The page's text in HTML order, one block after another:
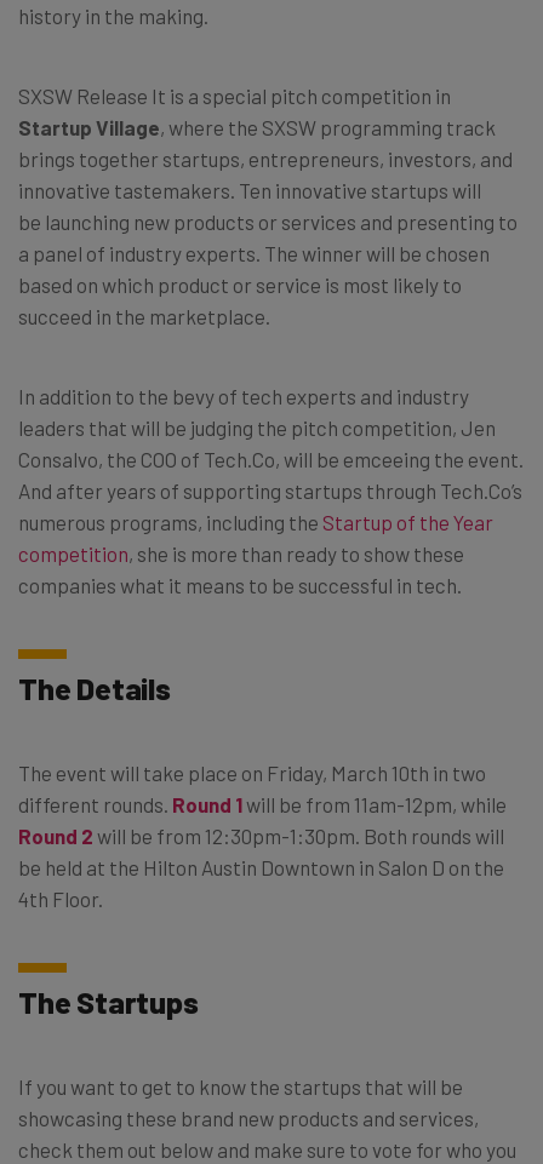
history in the making.
SXSW Release It is a special pitch competition in
Startup Village, where the SXSW programming track
brings together startups, entrepreneurs, investors, and
innovative tastemakers. Ten innovative startups will
be launching new products or services and presenting to
a panel of industry experts. The winner will be chosen
based on which product or service is most likely to
succeed in the marketplace.
In addition to the bevy of tech experts and industry
leaders that will be judging the pitch competition, Jen
Consalvo, the COO of Tech.Co, will be emceeing the event.
And after years of supporting startups through Tech.Co’s
numerous programs, including the Startup of the Year
competition, she is more than ready to show these
companies what it means to be successful in tech.
The Details
The event will take place on Friday, March 10th in two
different rounds. Round 1will be from 11am-12pm, while
Round 2 will be from 12:30pm-1:30pm. Both rounds will
be held at the Hilton Austin Downtown in Salon D on the
4th Floor.
The Startups
If you want to get to know the startups that will be
showcasing these brand new products and services,
check them out below and make sure to vote for who you